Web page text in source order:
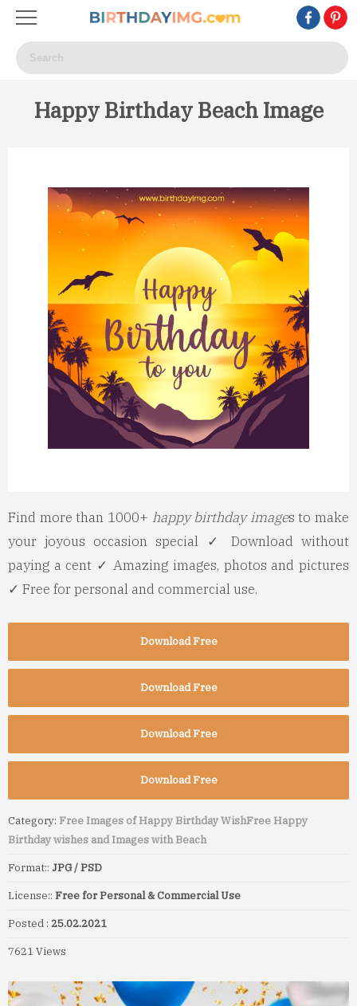
Happy Birthday Beach Image
Find more than 1000+ happy birthday images to make
your joyous occasion special ✓ Download without
paying a cent ✓ Amazing images, photos and pictures
✓ Free for personal and commercial use.
Download Free
Download Free
Download Free
Download Free
Category: Free Images of Happy Birthday WishFree Happy
Birthday wishes and Images with Beach
Format:: JPG / PSD
License:: Free for Personal & Commercial Use
Posted : 25.02.2021
7621 Views